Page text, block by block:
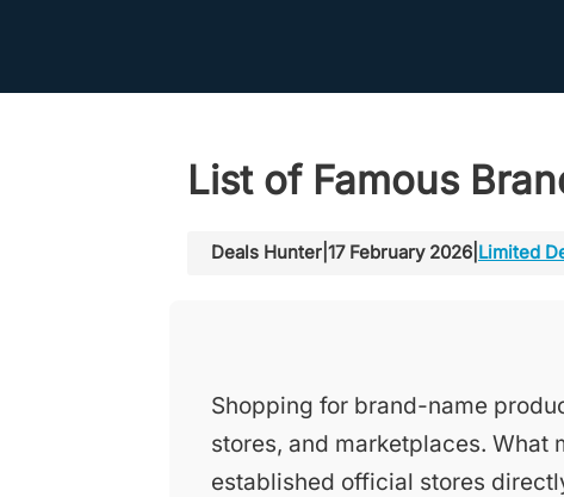
List of Famous
Deals Hunter 17 February 2026 Limited
Shopping for brand-name
stores, and marketplaces. What
established official stores